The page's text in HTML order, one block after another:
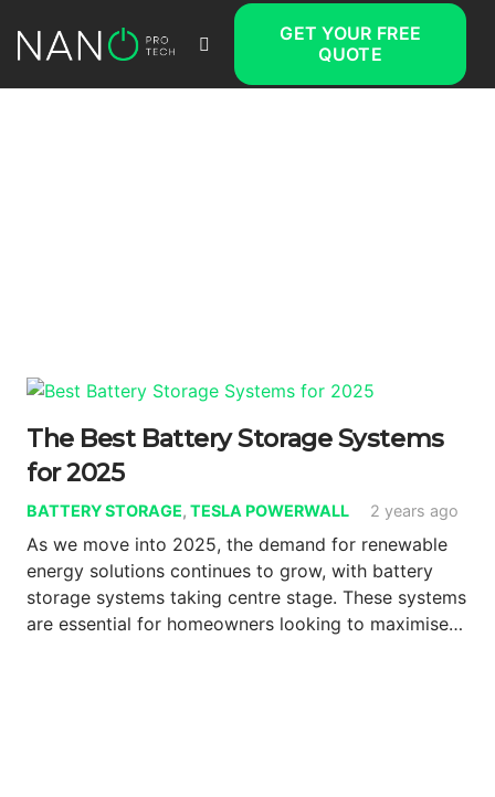
GET YOUR FREE
QUOTE
The Best Battery Storage Systems
for 2025
BATTERY STORAGE, TESLA POWERWALL 2 years ago
As we move into 2025, the demand for renewable
energy solutions continues to grow, with battery
storage systems taking centre stage. These systems
are essential for homeowners looking to maximise…